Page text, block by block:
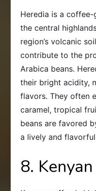
Heredia is a
the central
region’s volcanic
contribute to the
Arabica beans.
their bright acidity,
flavors. They often
caramel, tropical
beans are favored
a lively and
8.